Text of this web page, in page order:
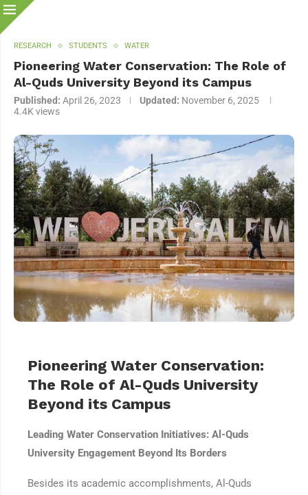
RESEARCH STUDENTS WATER
Pioneering Water Conservation: The Role of
Al-Quds University Beyond its Campus
Published: April 26, 2023 Updated: November 6, 2025
4.4K views
Pioneering Water Conservation:
The Role of Al-Quds University
Beyond its Campus
Leading Water Conservation Initiatives: Al-Quds
University Engagement Beyond Its Borders
Besides its academic accomplishments, Al-Quds